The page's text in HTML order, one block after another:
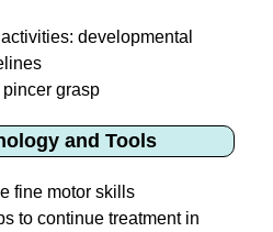
developmental
grasp
and Tools
fine motor skills
to continue treatment in